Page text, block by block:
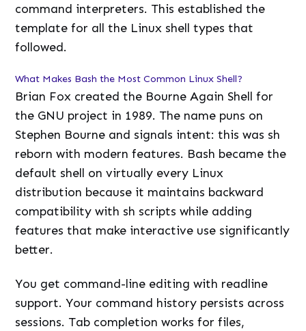
command interpreters. This established the
template for all the Linux shell types that
followed.
What Makes Bash the Most Common Linux Shell?
Brian Fox created the Bourne Again Shell for
the GNU project in 1989. The name puns on
Stephen Bourne and signals intent: this was sh
reborn with modern features. Bash became the
default shell on virtually every Linux
distribution because it maintains backward
compatibility with sh scripts while adding
features that make interactive use significantly
better.
You get command-line editing with readline
support. Your command history persists across
sessions. Tab completion works for files,